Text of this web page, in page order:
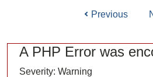
Previous
A PHP Error was
Severity: Warning